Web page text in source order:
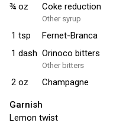
¾ oz Coke reduction
Other syrup
1 tsp
Fernet-Branca
1 dash Orinoco bitters
Other bitters
2 oz Champagne
Garnish
Lemon twist